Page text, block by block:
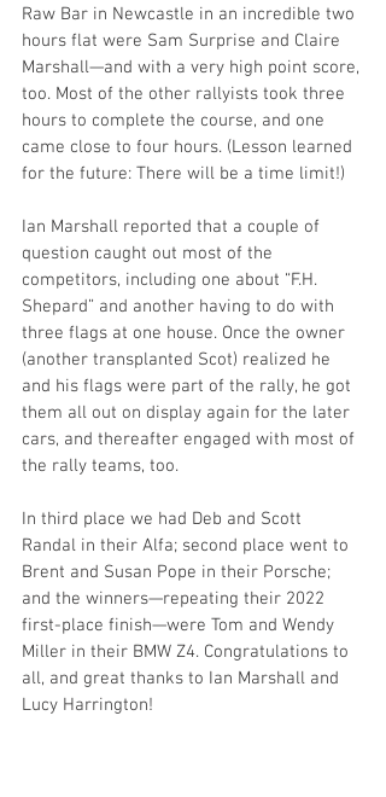
Raw Bar in Newcastle in an incredible two
hours flat were Sam Surprise and Claire
Marshall—and with a very high point score,
too. Most of the other rallyists took three
hours to complete the course, and one
came close to four hours. (Lesson learned
for the future: There will be a time limit!)
Ian Marshall reported that a couple of
question caught out most of the
competitors, including one about “F.H.
Shepard” and another having to do with
three flags at one house. Once the owner
(another transplanted Scot) realized he
and his flags were part of the rally, he got
them all out on display again for the later
cars, and thereafter engaged with most of
the rally teams, too.
In third place we had Deb and Scott
Randal in their Alfa; second place went to
Brent and Susan Pope in their Porsche;
and the winners—repeating their 2022
first-place finish—were Tom and Wendy
Miller in their BMW Z4. Congratulations to
all, and great thanks to Ian Marshall and
Lucy Harrington!